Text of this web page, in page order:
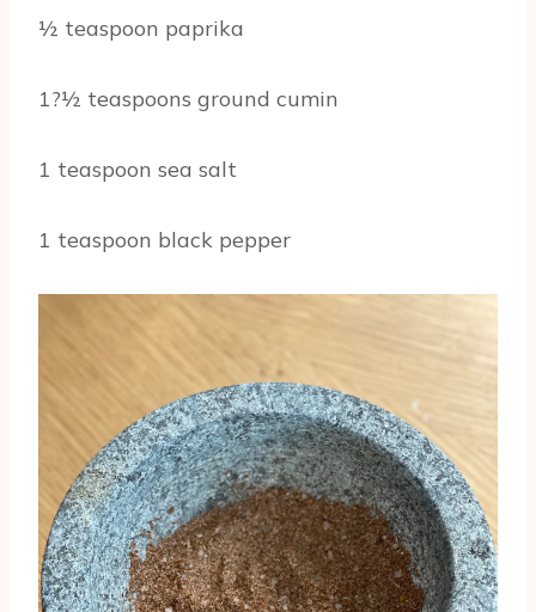
½ teaspoon paprika
1?½ teaspoons ground cumin
1 teaspoon sea salt
1 teaspoon black pepper